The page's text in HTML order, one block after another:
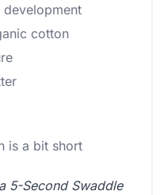
development
cotton
is a bit short
5-Second Swaddle